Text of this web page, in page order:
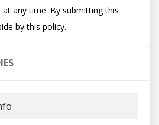
any time. By submitting this